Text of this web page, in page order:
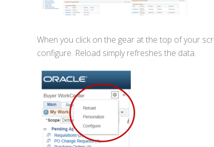
When you click on the gear at the top of your
configure. Reload simply refreshes the data.